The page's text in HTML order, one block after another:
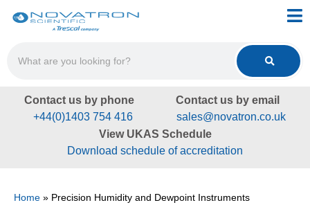
Contact us by phone
+44(0)1403 754 416
Contact us by email
sales@novatron.co.uk
View UKAS Schedule
Download schedule of accreditation
Home » Precision Humidity and Dewpoint Instruments